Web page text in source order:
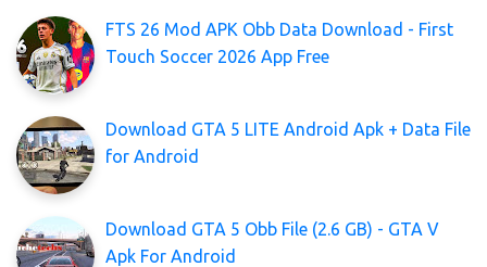
FTS 26 Mod APK Obb Data Download - First
Touch Soccer 2026 App Free
Download GTA 5 LITE Android Apk + Data File
for Android
Download GTA 5 Obb File (2.6 GB) - GTA V
Apk For Android